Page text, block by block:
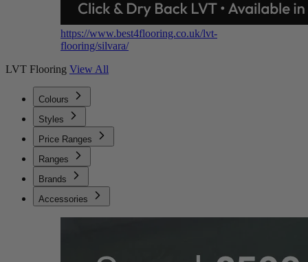
https://www.best4flooring.co.uk/lvt-
flooring/silvara/
LVT Flooring View All
Colours
Styles
Price Ranges
Ranges
Brands
Accessories